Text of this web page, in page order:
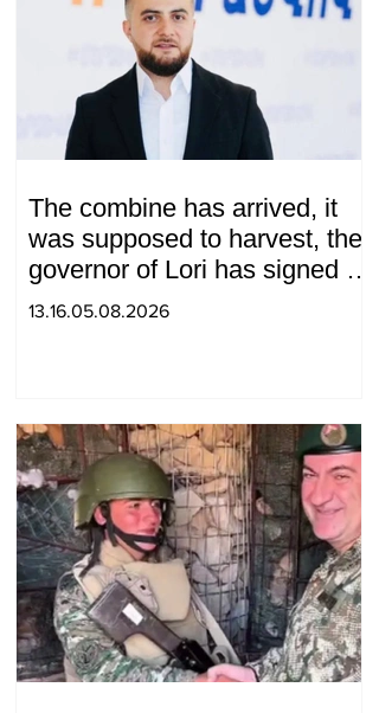
The combine has arrived, it
was supposed to harvest, the
governor of Lori has signed a
decision to ban charity, what
13.16.05.08.2026